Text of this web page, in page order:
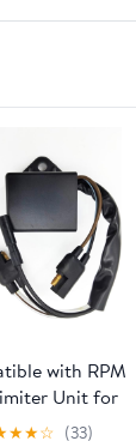
with RPM
Unit for
KF82
★★☆ (33)